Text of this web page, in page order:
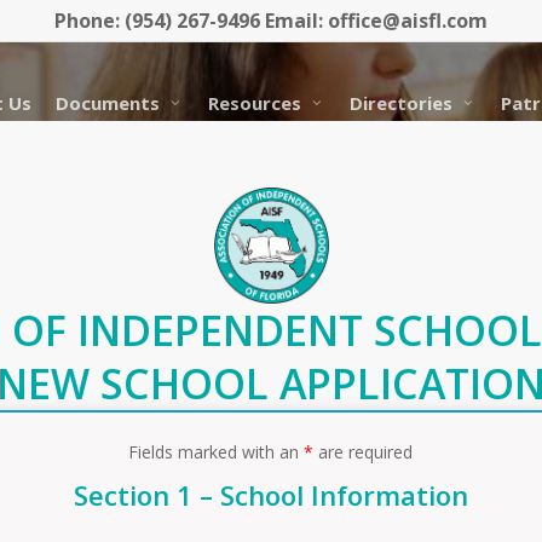
Phone: (954) 267-9496 Email: office@aisfl.com
Us Documents Resources Directories
INDEPENDENT
NEW SCHOOL
Fields marked with an* are required
Section 1 – School Information